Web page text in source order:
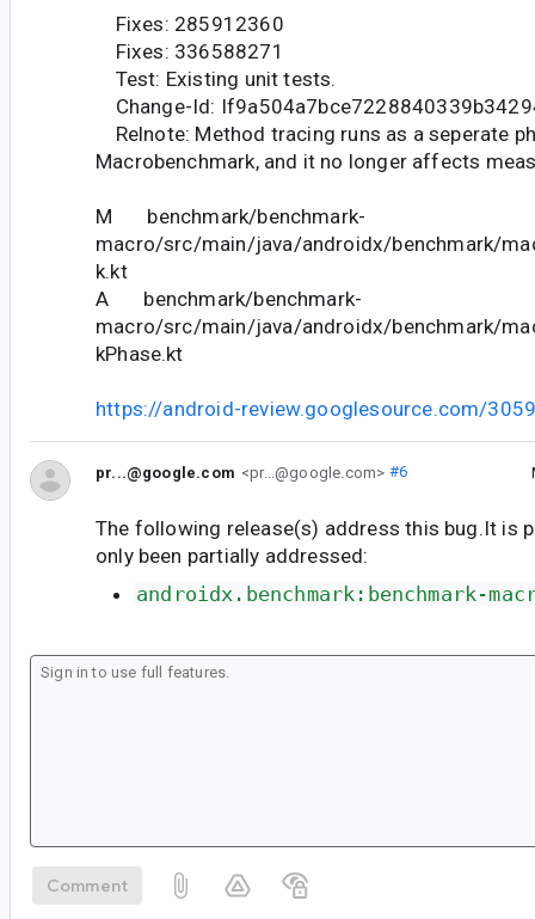
Fixes: 285912360
Fixes: 336588271
Test: Existing unit tests.
Change-Id:
Relnote: Method tracing runs as a seperate
Macrobenchmark, and it no longer affects
M benchmark/benchmark-
macro/src/main/java/androidx/benchmark/
k.kt
A benchmark/benchmark-
macro/src/main/java/androidx/benchmark/
kPhase.kt
https://android-review.googlesource.com/
pr...@google.com <pr...@google.com> #6
The following release(s) address this bug.It is
only been partially addressed:
androidx.benchmark:benchmark-
Comment